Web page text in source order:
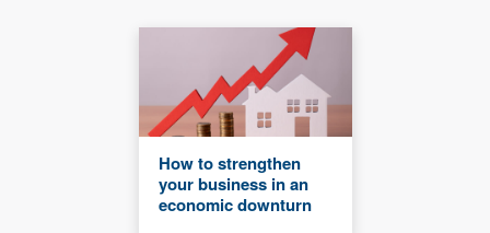
How to strengthen
your business in an
economic downturn